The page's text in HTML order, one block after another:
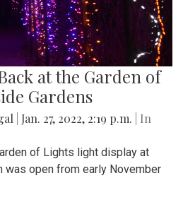
at the Garden of
Gardens
Jan. 27, 2022, 2:19 p.m.
| In
of Lights light display at
was open from early November